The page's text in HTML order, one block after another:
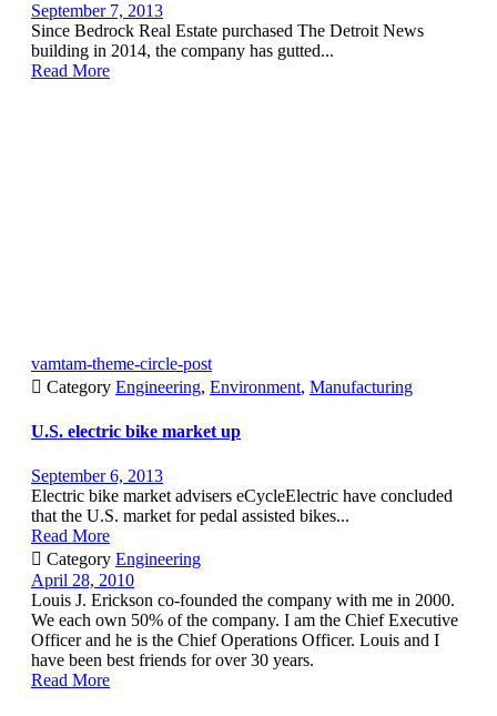
September 7, 2013
Since Bedrock Real Estate purchased The Detroit News
building in 2014, the company has gutted...
Read More
vamtam-theme-circle-post
 Category Engineering, Environment, Manufacturing
U.S. electric bike market up
September 6, 2013
Electric bike market advisers eCycleElectric have concluded
that the U.S. market for pedal assisted bikes...
Read More
 Category Engineering
April 28, 2010
Louis J. Erickson co-founded the company with me in 2000.
We each own 50% of the company. I am the Chief Executive
Officer and he is the Chief Operations Officer. Louis and I
have been best friends for over 30 years.
Read More